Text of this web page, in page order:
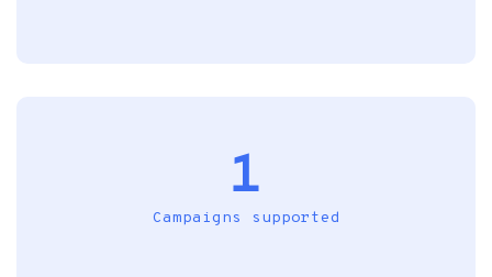
1
Campaigns supported